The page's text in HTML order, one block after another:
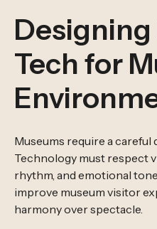
Tech for
Museums require a careful
Technology must respect
rhythm, and emotional
improve museum visitor
harmony over spectacle.